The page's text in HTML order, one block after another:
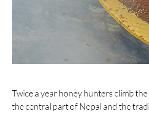
Twice a year honey hunters climb
the central part of Nepal and the